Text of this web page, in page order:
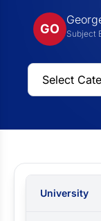
GO Subject
University